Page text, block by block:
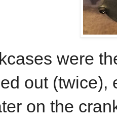
were
out (twice),
on the